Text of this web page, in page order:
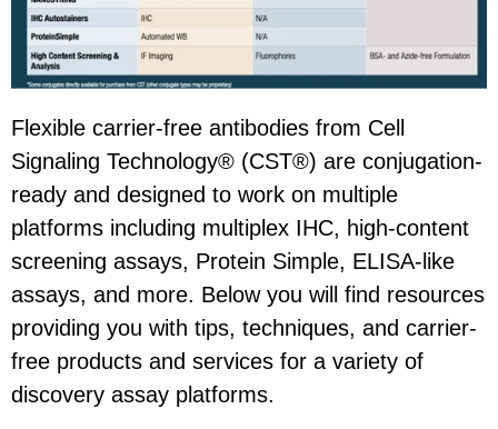
Flexible carrier-free antibodies from Cell
Signaling Technology® (CST®) are conjugation-
ready and designed to work on multiple
platforms including multiplex IHC, high-content
screening assays, Protein Simple, ELISA-like
assays, and more. Below you will find resources
providing you with tips, techniques, and carrier-
free products and services for a variety of
discovery assay platforms.